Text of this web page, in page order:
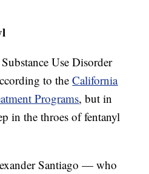
Use Disorder
to theCalifornia
Programs, but in
in the throes of fentanyl
Santiago — who